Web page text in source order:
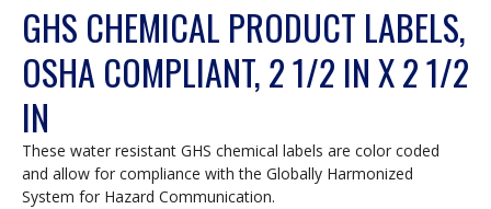
GHS CHEMICAL PRODUCT LABELS,
OSHA COMPLIANT, 2 1/2 IN X 2 1/2
IN
These water resistant GHS chemical labels are color coded
and allow for compliance with the Globally Harmonized
System for Hazard Communication.